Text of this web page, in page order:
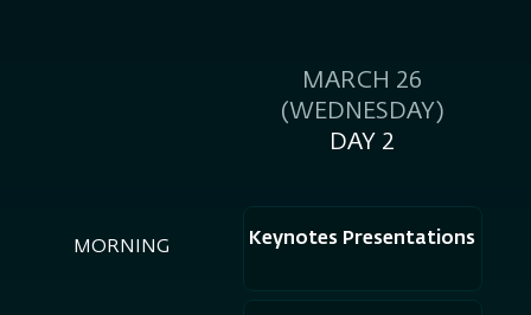
MARCH 26
(WEDNESDAY)
DAY 2
MORNING Keynotes Presentations